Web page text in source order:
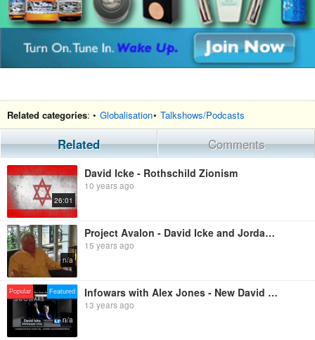
Related categories: • Globalisation• Talkshows/Podcasts
Related Comments
26:01
David Icke - Rothschild Zionism
10 years ago
n/a
Project Avalon - David Icke and Jordan Maxwell in conversation
15 years ago
Popular Featured
n/a
Infowars with Alex Jones - New David Icke Full Interview 2-12-2013
13 years ago